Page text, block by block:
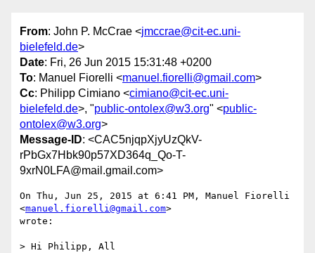
From: John P. McCrae <jmccrae@cit-ec.uni-
bielefeld.de>
Date: Fri, 26 Jun 2015 15:31:48 +0200
To: Manuel Fiorelli <manuel.fiorelli@gmail.com>
Cc: Philipp Cimiano <cimiano@cit-ec.uni-
bielefeld.de>, "public-ontolex@w3.org" <public-
ontolex@w3.org>
Message-ID: <CAC5njqpXjyUzQkV-
rPbGx7Hbk90p57XD364q_Qo-T-
9xrN0LFA@mail.gmail.com>
On Thu, Jun 25, 2015 at 6:41 PM, Manuel Fiorelli
<manuel.fiorelli@gmail.com>
wrote:
> Hi Philipp, All